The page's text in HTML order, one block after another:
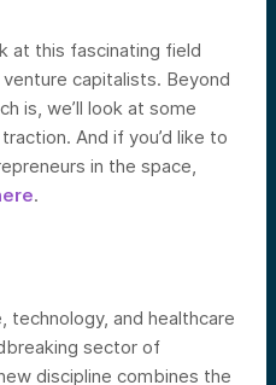
at this fascinating field
capitalists. Beyond
is, we’ll look at some
And if you’d like to
in the space,
.
and healthcare
sector of
discipline combines the